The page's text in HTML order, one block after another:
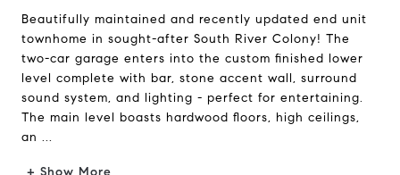
Beautifully maintained and recently updated end unit
townhome in sought-after South River Colony! The
two-car garage enters into the custom finished lower
level complete with bar, stone accent wall, surround
sound system, and lighting - perfect for entertaining.
The main level boasts hardwood floors, high ceilings,
an ...
+ Show More